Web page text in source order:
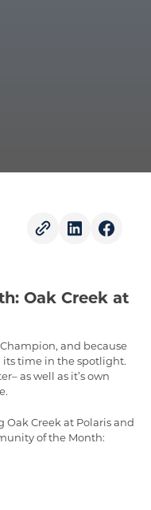
Oak Creek at
and because
its time in the spotlight.
as well as it’s own
Oak Creek at Polaris and
of the Month: